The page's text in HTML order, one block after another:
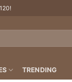
TRENDING